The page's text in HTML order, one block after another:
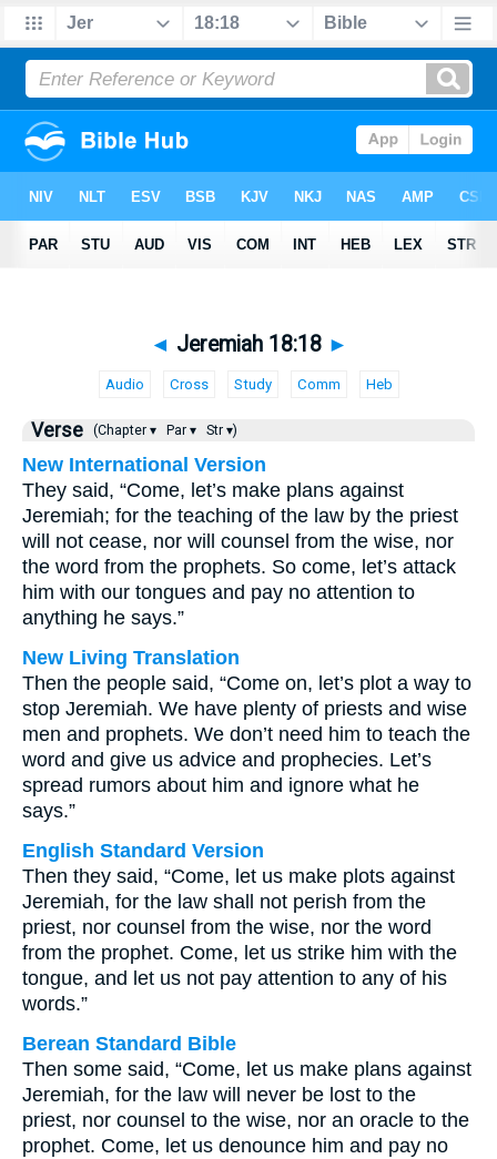
◄ Jeremiah 18:18 ►
Audio Cross Study Comm Heb
Verse (Chapter ▾ Par ▾ Str ▾)
New International Version
They said, “Come, let’s make plans against
Jeremiah; for the teaching of the law by the priest
will not cease, nor will counsel from the wise, nor
the word from the prophets. So come, let’s attack
him with our tongues and pay no attention to
anything he says.”
New Living Translation
Then the people said, “Come on, let’s plot a way to
stop Jeremiah. We have plenty of priests and wise
men and prophets. We don’t need him to teach the
word and give us advice and prophecies. Let’s
spread rumors about him and ignore what he
says.”
English Standard Version
Then they said, “Come, let us make plots against
Jeremiah, for the law shall not perish from the
priest, nor counsel from the wise, nor the word
from the prophet. Come, let us strike him with the
tongue, and let us not pay attention to any of his
words.”
Berean Standard Bible
Then some said, “Come, let us make plans against
Jeremiah, for the law will never be lost to the
priest, nor counsel to the wise, nor an oracle to the
prophet. Come, let us denounce him and pay no